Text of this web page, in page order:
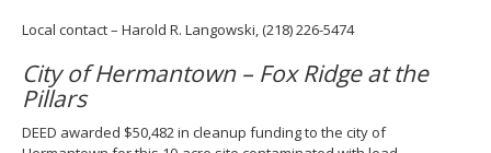
Local contact – Harold R. Langowski, (218) 226-5474
City of Hermantown – Fox Ridge at the
Pillars
DEED awarded $50,482 in cleanup funding to the city of